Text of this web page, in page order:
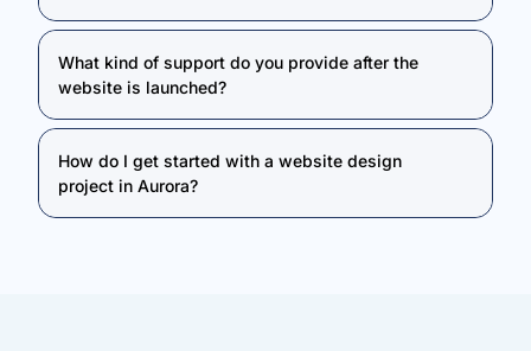
What kind of support do you provide after the
website is launched?
How do I get started with a website design
project in Aurora?